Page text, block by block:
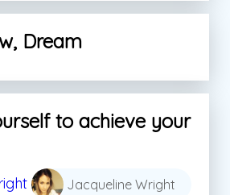
Dream
to achieve your
Jacqueline Wright